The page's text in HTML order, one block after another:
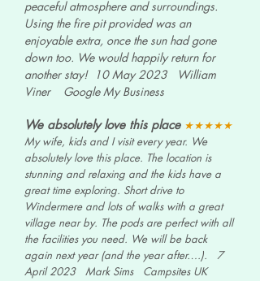
peaceful atmosphere and surroundings.
Using the fire pit provided was an
enjoyable extra, once the sun had gone
down too. We would happily return for
another stay! 10 May 2023 William
Viner
Google My Business
We absolutely love this place ★★★★★
My wife, kids and I visit every year. We
absolutely love this place. The location is
stunning and relaxing and the kids have a
great time exploring. Short drive to
Windermere and lots of walks with a great
village near by. The pods are perfect with all
the facilities you need. We will be back
again next year (and the year after….).
7
April 2023 Mark Sims Campsites UK